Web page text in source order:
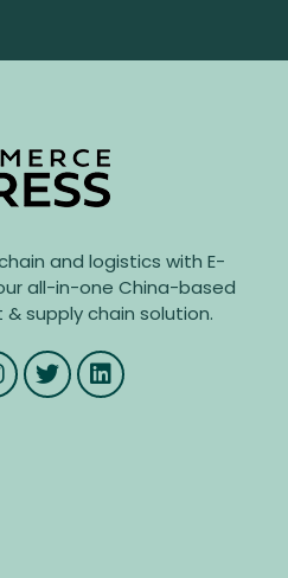
and logistics with E-
all-in-one China-based
supply chain solution.